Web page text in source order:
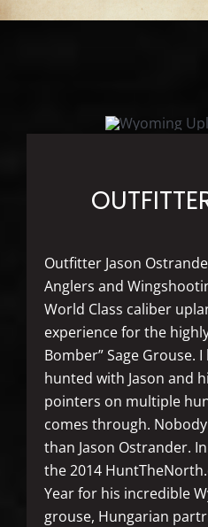
Outfitter Jason
Anglers and
World Class caliber
experience for the
Bomber” Sage Grouse.
hunted with Jason and
pointers on multiple
comes through.
than Jason Ostrander.
the 2014
Year for his incredible
grouse, Hungarian